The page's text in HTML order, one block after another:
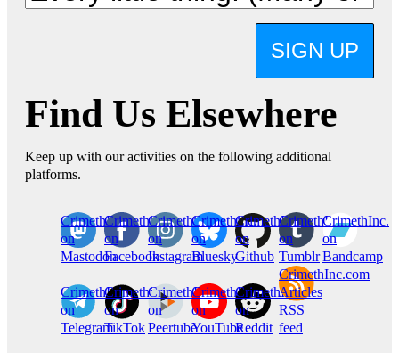
SIGN UP
Find Us Elsewhere
Keep up with our activities on the following additional
platforms.
CrimethInc.
on
Mastodon
Crimethinc.
on
Facebook
Crimethinc.
on
Instagram
Crimethinc.
on
Bluesky
CrimethInc.
on
Github
CrimethInc.
on
Tumblr
CrimethInc.
on
Bandcamp
CrimethInc.
on
Telegram
Crimethinc.
on
TikTok
CrimethInc.
on
Peertube
CrimethInc.
on
YouTube
CrimethInc.
on
Reddit
CrimethInc.com
Articles
RSS
feed